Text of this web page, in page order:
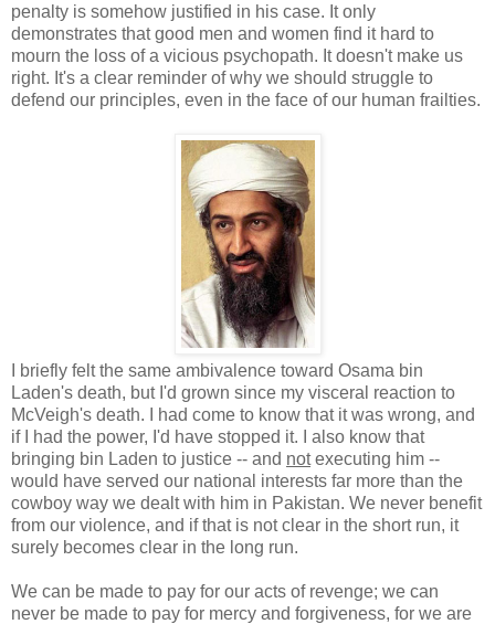
penalty is somehow justified in his case. It only
demonstrates that good men and women find it hard to
mourn the loss of a vicious psychopath. It doesn't make us
right. It's a clear reminder of why we should struggle to
defend our principles, even in the face of our human frailties.
I briefly felt the same ambivalence toward Osama bin
Laden's death, but I'd grown since my visceral reaction to
McVeigh's death. I had come to know that it was wrong, and
if I had the power, I'd have stopped it. I also know that
bringing bin Laden to justice -- and notexecuting him --
would have served our national interests far more than the
cowboy way we dealt with him in Pakistan. We never benefit
from our violence, and if that is not clear in the short run, it
surely becomes clear in the long run.
We can be made to pay for our acts of revenge; we can
never be made to pay for mercy and forgiveness, for we are